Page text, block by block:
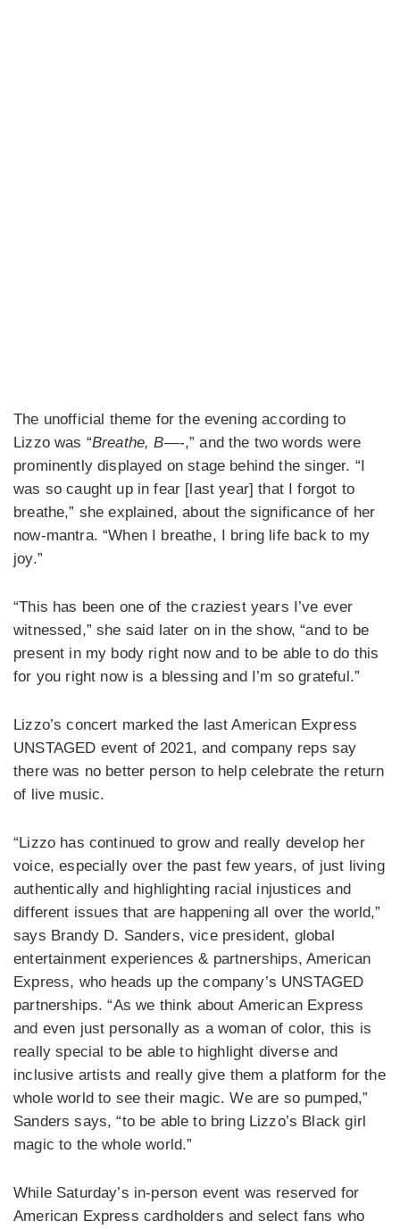
The unofficial theme for the evening according to
Lizzo was “Breathe, B—-,” and the two words were
prominently displayed on stage behind the singer. “I
was so caught up in fear [last year] that I forgot to
breathe,” she explained, about the significance of her
now-mantra. “When I breathe, I bring life back to my
joy.”
“This has been one of the craziest years I’ve ever
witnessed,” she said later on in the show, “and to be
present in my body right now and to be able to do this
for you right now is a blessing and I’m so grateful.”
Lizzo’s concert marked the last American Express
UNSTAGED event of 2021, and company reps say
there was no better person to help celebrate the return
of live music.
“Lizzo has continued to grow and really develop her
voice, especially over the past few years, of just living
authentically and highlighting racial injustices and
different issues that are happening all over the world,”
says Brandy D. Sanders, vice president, global
entertainment experiences & partnerships, American
Express, who heads up the company’s UNSTAGED
partnerships. “As we think about American Express
and even just personally as a woman of color, this is
really special to be able to highlight diverse and
inclusive artists and really give them a platform for the
whole world to see their magic. We are so pumped,”
Sanders says, “to be able to bring Lizzo’s Black girl
magic to the whole world.”
While Saturday’s in-person event was reserved for
American Express cardholders and select fans who